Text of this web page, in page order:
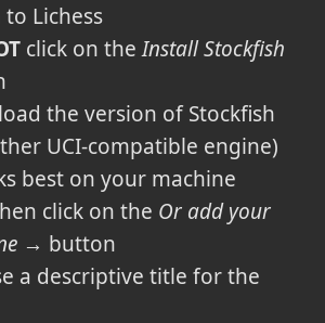
Lichess
click on theInstall Stockfish
the version of Stockfish
UCI-compatible engine)
best on your machine
click on the Or add your
→ button
a descriptive title for the